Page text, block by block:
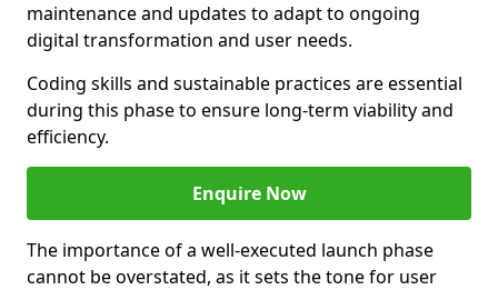
maintenance and updates to adapt to ongoing
digital transformation and user needs.
Coding skills and sustainable practices are essential
during this phase to ensure long-term viability and
efficiency.
Enquire Now
The importance of a well-executed launch phase
cannot be overstated, as it sets the tone for user